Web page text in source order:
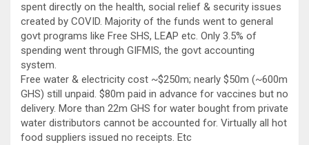
spent directly on the health, social relief & security issues
created by COVID. Majority of the funds went to general
govt programs like Free SHS, LEAP etc. Only 3.5% of
spending went through GIFMIS, the govt accounting
system.
Free water & electricity cost ~$250m; nearly $50m (~600m
GHS) still unpaid. $80m paid in advance for vaccines but no
delivery. More than 22m GHS for water bought from private
water distributors cannot be accounted for. Virtually all hot
food suppliers issued no receipts. Etc